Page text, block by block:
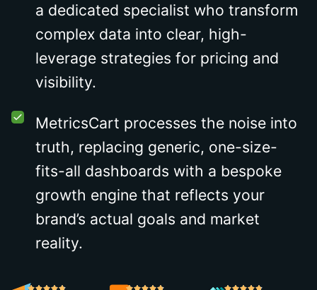
a dedicated specialist who transform
complex data into clear, high-
leverage strategies for pricing and
visibility.
MetricsCart processes the noise into
truth, replacing generic, one-size-
fits-all dashboards with a bespoke
growth engine that reflects your
brand’s actual goals and market
reality.